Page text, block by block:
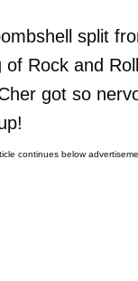
split
of Rock and
got so
continues below